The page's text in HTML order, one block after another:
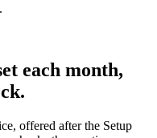
each month,
offered after the Setup